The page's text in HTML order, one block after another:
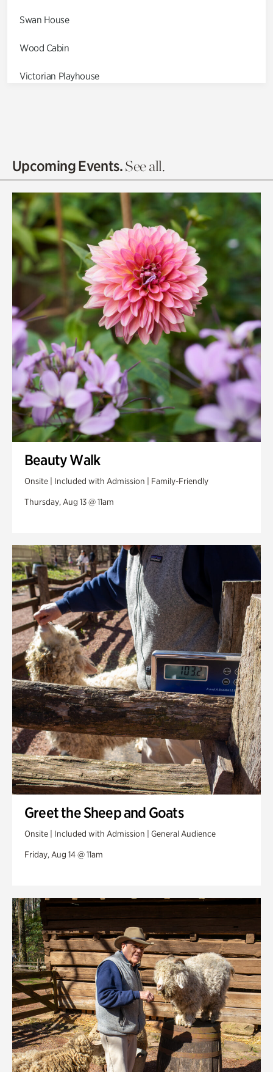
Swan House
Wood Cabin
Victorian Playhouse
Olguita's Garden
Quarry Garden
Smith Farm Gardens
Swan House Gardens
Swan Woods
Veterans Park
Upcoming Events.See all.
Beauty Walk
Onsite | Included with Admission | Family-Friendly
Thursday, Aug 13 @ 11am
Greet the Sheep and Goats
Onsite | Included with Admission | General Audience
Friday, Aug 14 @ 11am